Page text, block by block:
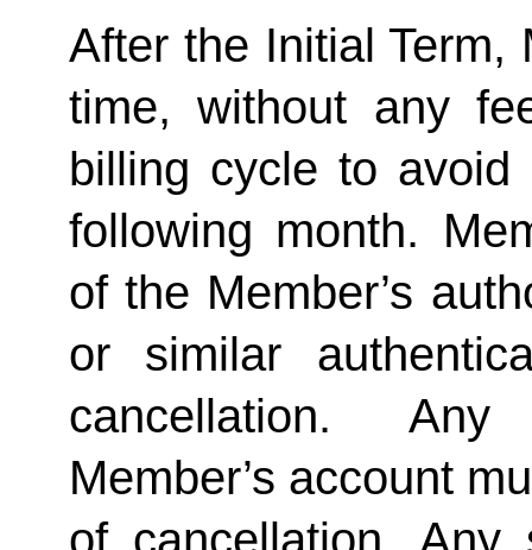
After the Initial Term,
time, without any
billing cycle to
following month.
of the Member’s
or similar
cancellation.  Any
Member’s account